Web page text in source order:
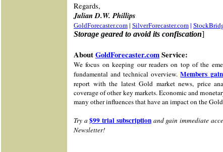
Regards,
Julian D.W. Phillips
GoldForecaster.com | SilverForecaster.com |
Storage geared to avoid its confiscation]
AboutGoldForecaster.comService:
We focus on keeping our readers on top of the
fundamental and technical overview.Members
report with the latest Gold market news, price
coverage of other key markets. Economic and
many other influences that have an impact on the
Try a$99 trial subscriptionand gain immediate
Newsletter!